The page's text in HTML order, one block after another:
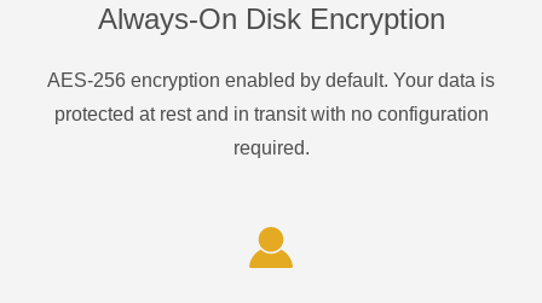
Always-On Disk Encryption
AES-256 encryption enabled by default. Your data is
protected at rest and in transit with no configuration
required.